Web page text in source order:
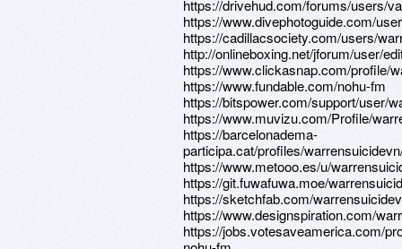
https://drivehud.com/forums/users/
https://www.divephotoguide.com/
https://cadillacsociety.com/users/
http://onlineboxing.net/jforum/user/
https://www.clickasnap.com/profile/
https://www.fundable.com/nohu-fm
https://bitspower.com/support/user/
https://www.muvizu.com/Profile/
https://barcelonadema-
participa.cat/profiles/
https://www.metooo.es/u/
https://git.fuwafuwa.moe/
https://sketchfab.com/
https://www.designspiration.com/
https://jobs.votesaveamerica.com/